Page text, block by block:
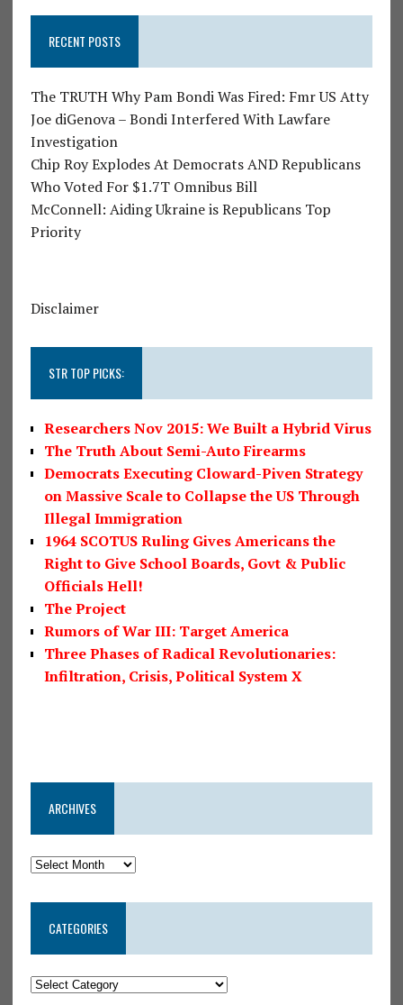
RECENT POSTS
The TRUTH Why Pam Bondi Was Fired: Fmr US Atty
Joe diGenova – Bondi Interfered With Lawfare
Investigation
Chip Roy Explodes At Democrats AND Republicans
Who Voted For $1.7T Omnibus Bill
McConnell: Aiding Ukraine is Republicans Top
Priority
Disclaimer
STR TOP PICKS:
Researchers Nov 2015: We Built a Hybrid Virus
The Truth About Semi-Auto Firearms
Democrats Executing Cloward-Piven Strategy
on Massive Scale to Collapse the US Through
Illegal Immigration
1964 SCOTUS Ruling Gives Americans the
Right to Give School Boards, Govt & Public
Officials Hell!
The Project
Rumors of War III: Target America
Three Phases of Radical Revolutionaries:
Infiltration, Crisis, Political System X
ARCHIVES
CATEGORIES